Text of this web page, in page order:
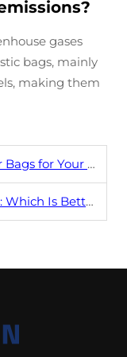
gases
bags, mainly
making them
Your Business
Is Better?